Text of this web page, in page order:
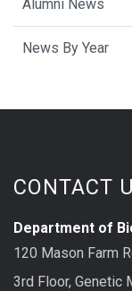
Alumni News
News By Year
CONTACT
Department of
120 Mason Farm
3rd Floor, Genetic